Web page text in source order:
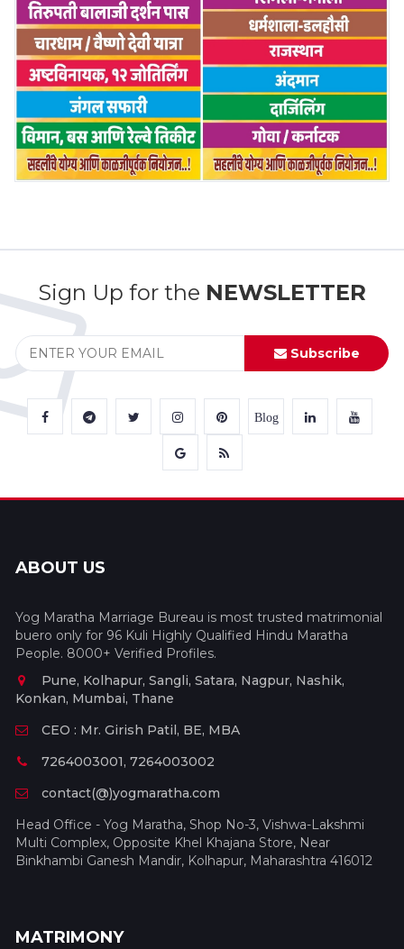
Sign Up for the NEWSLETTER
Subscribe
Blog
ABOUT US
Yog Maratha Marriage Bureau is most trusted matrimonial
buero only for 96 Kuli Highly Qualified Hindu Maratha
People. 8000+ Verified Profiles.
Pune, Kolhapur, Sangli, Satara, Nagpur, Nashik,
Konkan, Mumbai, Thane
CEO : Mr. Girish Patil, BE, MBA
7264003001, 7264003002
contact(@)yogmaratha.com
Head Office - Yog Maratha, Shop No-3, Vishwa-Lakshmi
Multi Complex, Opposite Khel Khajana Store, Near
Binkhambi Ganesh Mandir, Kolhapur, Maharashtra 416012
MATRIMONY